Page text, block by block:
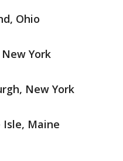
Ohio
York
New York
Isle, Maine